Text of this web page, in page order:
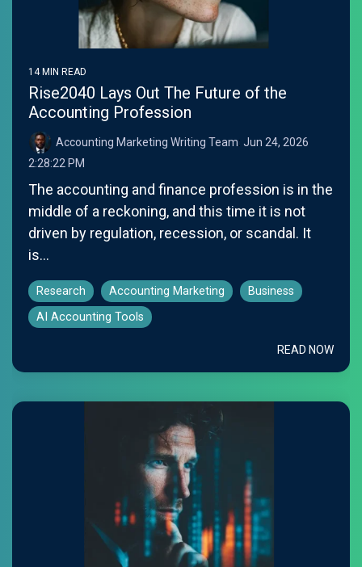
14 MIN READ
Rise2040 Lays Out The Future of the
Accounting Profession
Accounting Marketing Writing Team: Jun 24, 2026
2:28:22 PM
The accounting and finance profession is in the
middle of a reckoning, and this time it is not
driven by regulation, recession, or scandal. It
is...
Research Accounting Marketing
Business
AI Accounting Tools
READ NOW